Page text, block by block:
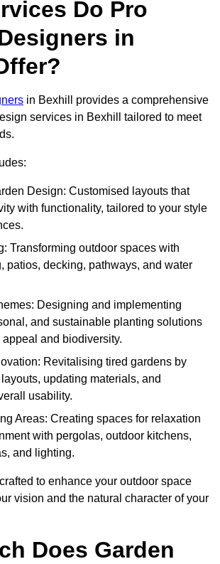
Do Pro
in
in Bexhill provides a comprehensive
services in Bexhill tailored to meet
Design: Customised layouts that
with functionality, tailored to your style
Transforming outdoor spaces with
patios, decking, pathways, and water
Designing and implementing
and sustainable planting solutions
and biodiversity.
Revitalising tired gardens by
updating materials, and
usability.
Areas: Creating spaces for relaxation
with pergolas, outdoor kitchens,
and lighting.
to enhance your outdoor space
vision and the natural character of your
Does Garden